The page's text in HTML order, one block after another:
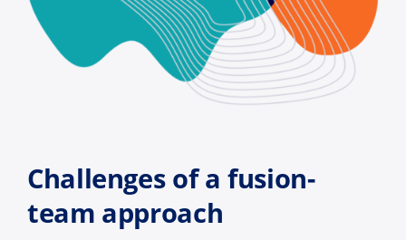
Challenges of a fusion-
team approach